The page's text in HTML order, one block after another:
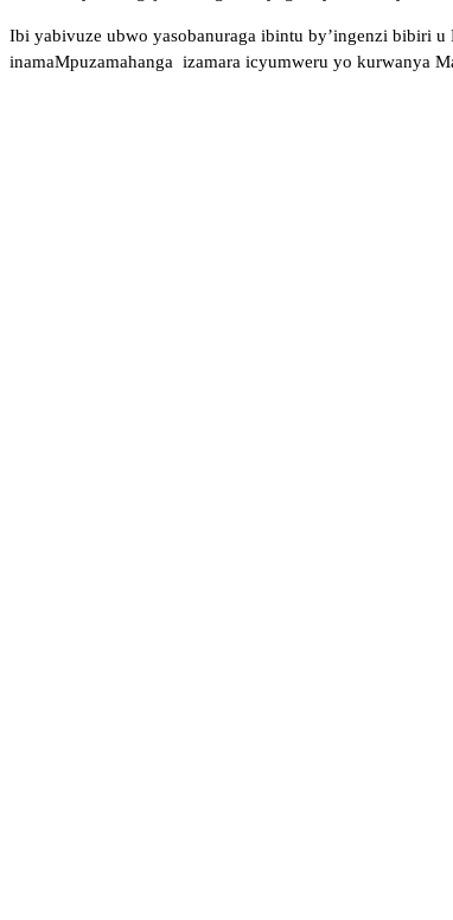
Ibi yabivuze ubwo yasobanuraga ibintu by’ingenzi bibiri
inamaMpuzamahanga izamara icyumweru yo kurwanya